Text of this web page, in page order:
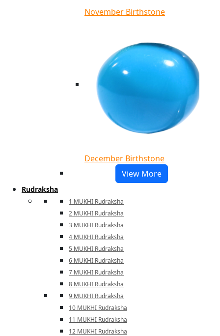
November Birthstone
December Birthstone
View More
Rudraksha
1 MUKHI Rudraksha
2 MUKHI Rudraksha
3 MUKHI Rudraksha
4 MUKHI Rudraksha
5 MUKHI Rudraksha
6 MUKHI Rudraksha
7 MUKHI Rudraksha
8 MUKHI Rudraksha
9 MUKHI Rudraksha
10 MUKHI Rudraksha
11 MUKHI Rudraksha
12 MUKHI Rudraksha